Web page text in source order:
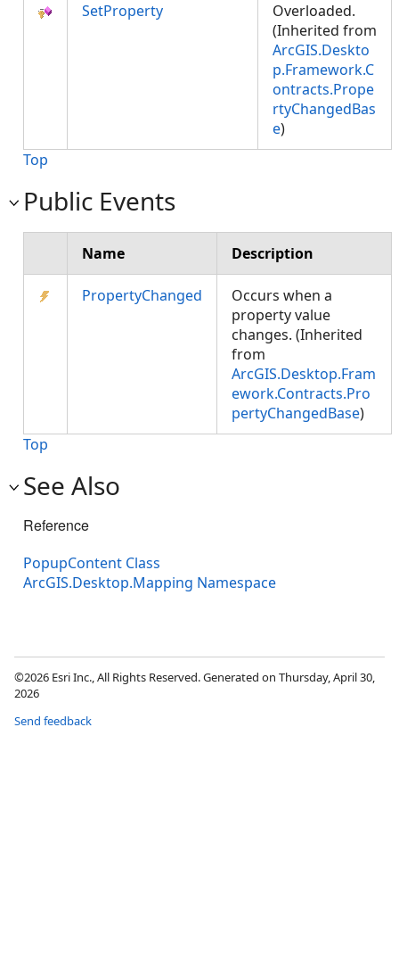
SetProperty
Overloaded.
(Inherited from
ArcGIS.Deskto
p.Framework.C
ontracts.Prope
rtyChangedBas
e)
Top
Public Events
Name Description
PropertyChanged
Occurs when a
property value
changes. (Inherited
from
ArcGIS.Desktop.Fram
ework.Contracts.Pro
pertyChangedBase)
Top
See Also
Reference
PopupContent Class
ArcGIS.Desktop.Mapping Namespace
©2026 Esri Inc., All Rights Reserved. Generated on Thursday, April 30,
2026
Send feedback